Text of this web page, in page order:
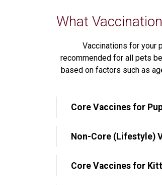
What
Vaccinations for your
recommended for all pets
based on factors such as
Core Vaccines for
Non-Core (Lifestyle)
Core Vaccines for